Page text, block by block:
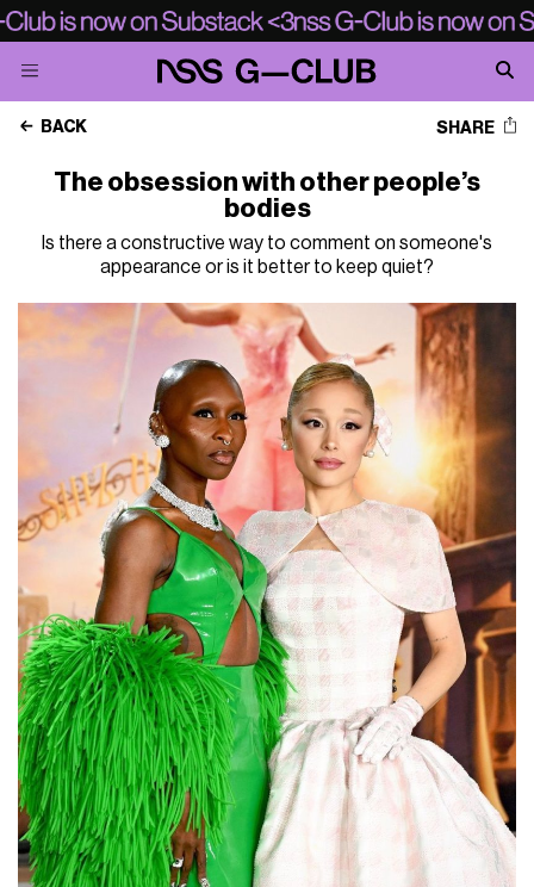
BACK SHARE
The obsession with other people’s
bodies
Is there a constructive way to comment on someone's
appearance or is it better to keep quiet?